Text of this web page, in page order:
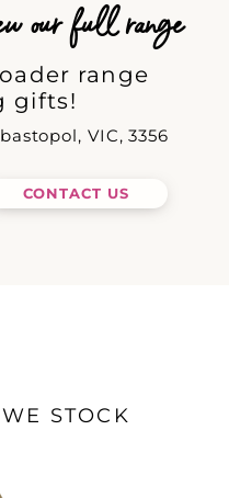
our full range
range
gifts!
VIC, 3356
CONTACT US
STOCK